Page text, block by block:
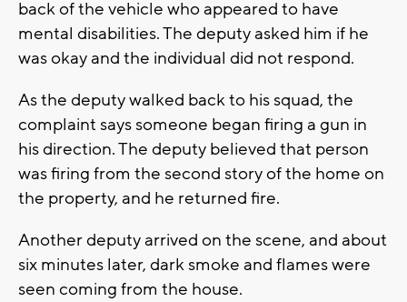
back of the vehicle who appeared to have
mental disabilities. The deputy asked him if he
was okay and the individual did not respond.
As the deputy walked back to his squad, the
complaint says someone began firing a gun in
his direction. The deputy believed that person
was firing from the second story of the home on
the property, and he returned fire.
Another deputy arrived on the scene, and about
six minutes later, dark smoke and flames were
seen coming from the house.